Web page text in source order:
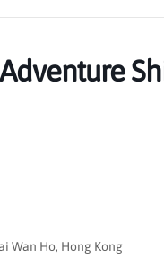
Wan Ho, Hong Kong